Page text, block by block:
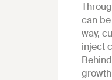
can
way,
inject